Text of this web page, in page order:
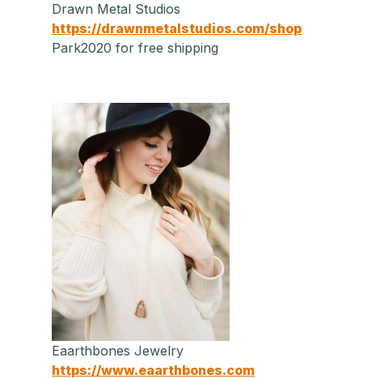
Drawn Metal Studios
https://drawnmetalstudios.com/shop
Park2020 for free shipping
Eaarthbones Jewelry
https://www.eaarthbones.com